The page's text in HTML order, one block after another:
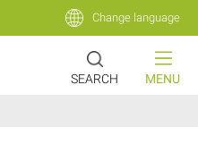
Change language
MENU
SEARCH